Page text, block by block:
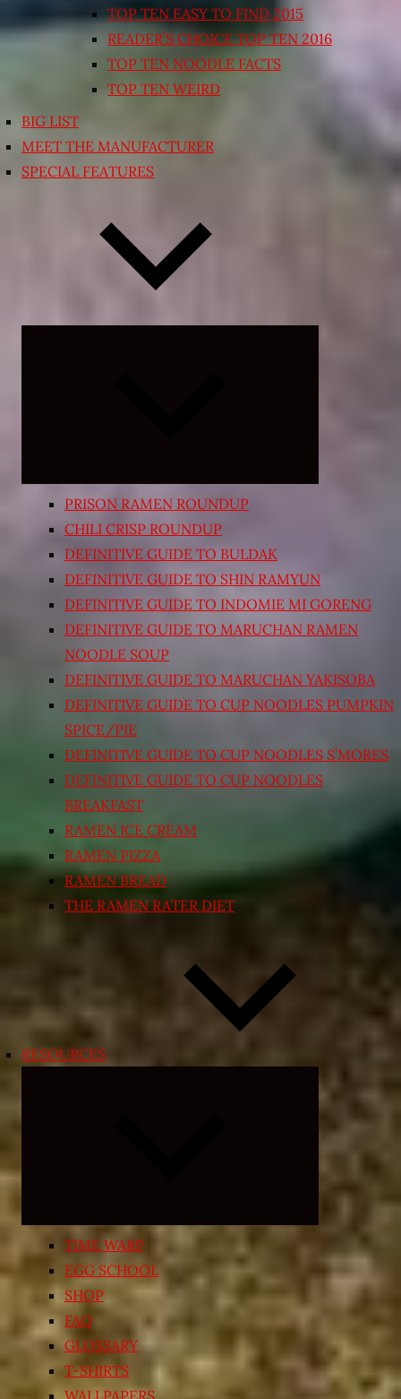
TOP TEN EASY TO FIND 2015
READER’S CHOICE TOP TEN 2016
TOP TEN NOODLE FACTS
TOP TEN WEIRD
BIG LIST
MEET THE MANUFACTURER
SPECIAL FEATURES
PRISON RAMEN ROUNDUP
CHILI CRISP ROUNDUP
DEFINITIVE GUIDE TO BULDAK
DEFINITIVE GUIDE TO SHIN RAMYUN
DEFINITIVE GUIDE TO INDOMIE MI GORENG
DEFINITIVE GUIDE TO MARUCHAN RAMEN
NOODLE SOUP
DEFINITIVE GUIDE TO MARUCHAN YAKISOBA
DEFINITIVE GUIDE TO CUP NOODLES PUMPKIN
SPICE/PIE
DEFINITIVE GUIDE TO CUP NOODLES S’MORES
DEFINITIVE GUIDE TO CUP NOODLES
BREAKFAST
RAMEN ICE CREAM
RAMEN PIZZA
RAMEN BREAD
THE RAMEN RATER DIET
RESOURCES
child
menu
TIME WARP
EGG SCHOOL
SHOP
FAQ
GLOSSARY
T-SHIRTS